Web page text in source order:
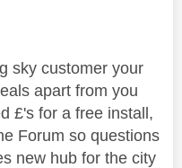
sky customer your
apart from you
£'s for a free install,
Forum so questions
new hub for the city